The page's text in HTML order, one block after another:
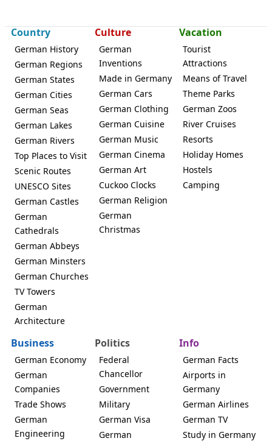
Country
German History
German Regions
German States
German Cities
German Seas
German Lakes
German Rivers
Top Places to Visit
Scenic Routes
UNESCO Sites
German Castles
German
Cathedrals
German Abbeys
German Minsters
German Churches
TV Towers
German
Architecture
Culture
German
Inventions
Made in Germany
German Cars
German Clothing
German Cuisine
German Music
German Cinema
German Art
Cuckoo Clocks
German Religion
German
Christmas
Vacation
Tourist
Attractions
Means of Travel
Theme Parks
German Zoos
River Cruises
Resorts
Holiday Homes
Hostels
Camping
Business
German Economy
German
Companies
Trade Shows
German
Engineering
Politics
Federal
Chancellor
Government
Military
German Visa
German
Info
German Facts
Airports in
Germany
German Airlines
German TV
Study in Germany